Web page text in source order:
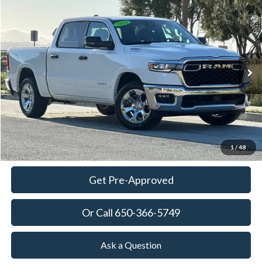
1 / 48
Big Horn/Lone Star
Special Offer
Price Drop
VIN: 3C6SRFFP7T4169396Stock:18625 Model: DT6H98
Available 4,015 mi Ext. Int.
FINANCE
$46,600
TOWNE PRICE:
More
View Details
Ask Questions-Book Test Drive
Get Pre-Approved
Or Call 650-366-5749
Ask a Question